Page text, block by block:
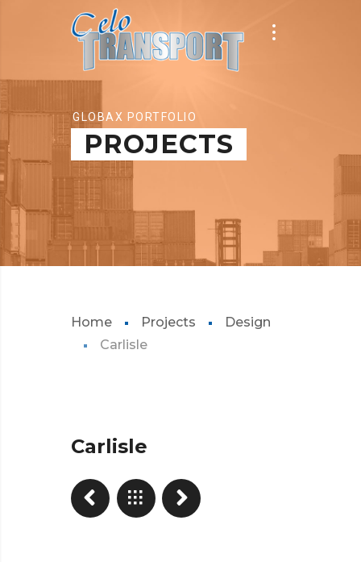
GLOBAX PORTFOLIO
PROJECTS
Home Projects
Design
Carlisle
Carlisle